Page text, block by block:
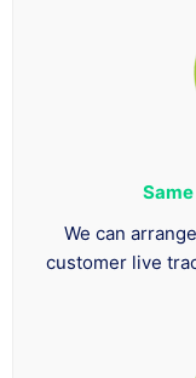
We can
customer live